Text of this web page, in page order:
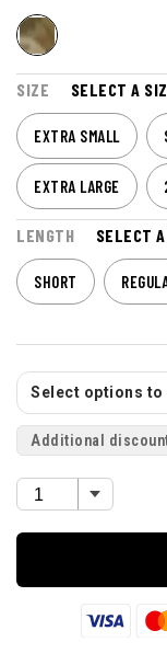
SIZE SELECT A
EXTRA SMALL
EXTRA LARGE
LENGTH SELECT
SHORT
Select options
Additional